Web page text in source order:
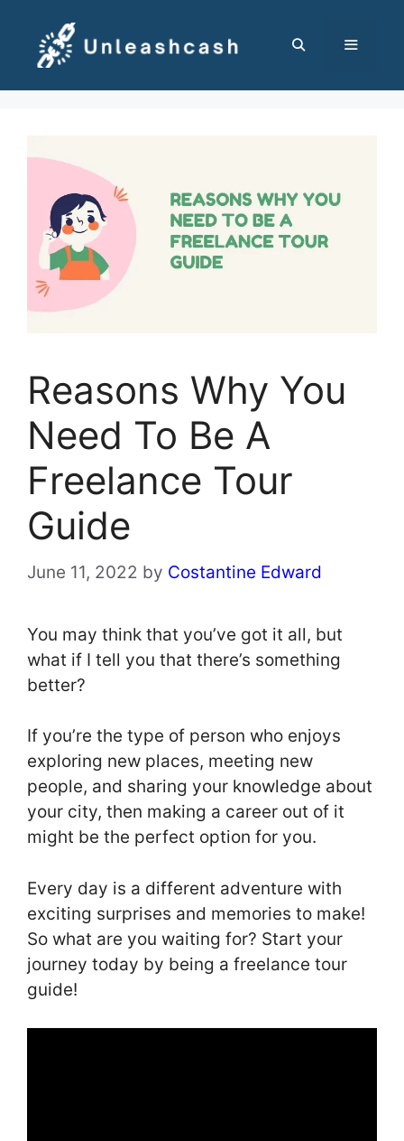
content
Reasons Why You
Need To Be A
Freelance Tour
Guide
June 11, 2022 by Costantine Edward
You may think that you’ve got it all, but
what if I tell you that there’s something
better?
If you’re the type of person who enjoys
exploring new places, meeting new
people, and sharing your knowledge about
your city, then making a career out of it
might be the perfect option for you.
Every day is a different adventure with
exciting surprises and memories to make!
So what are you waiting for? Start your
journey today by being a freelance tour
guide!